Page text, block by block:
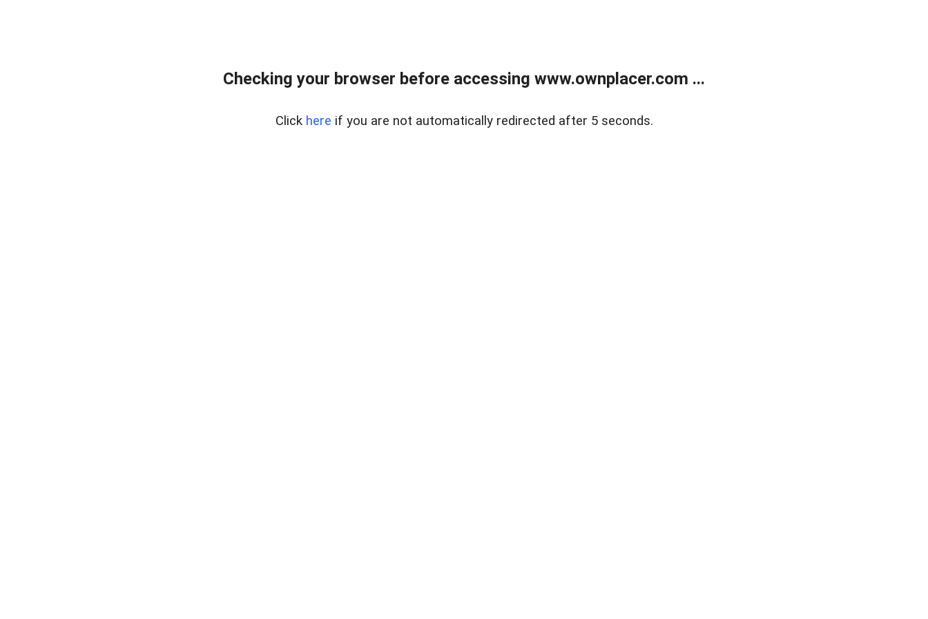
Checking your browser before accessing www.ownplacer.com ...
Click here if you are not automatically redirected after 5 seconds.